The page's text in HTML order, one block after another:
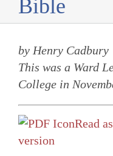
Witness
Transformation
Resources
Bible
by Henry Cadbury
This was a Ward
College in
Read
version